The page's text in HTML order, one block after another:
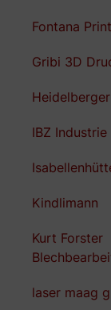
Fontana Print
Gribi 3D
IBZ Industrie
Kindlimann
Kurt Forster
laser maag